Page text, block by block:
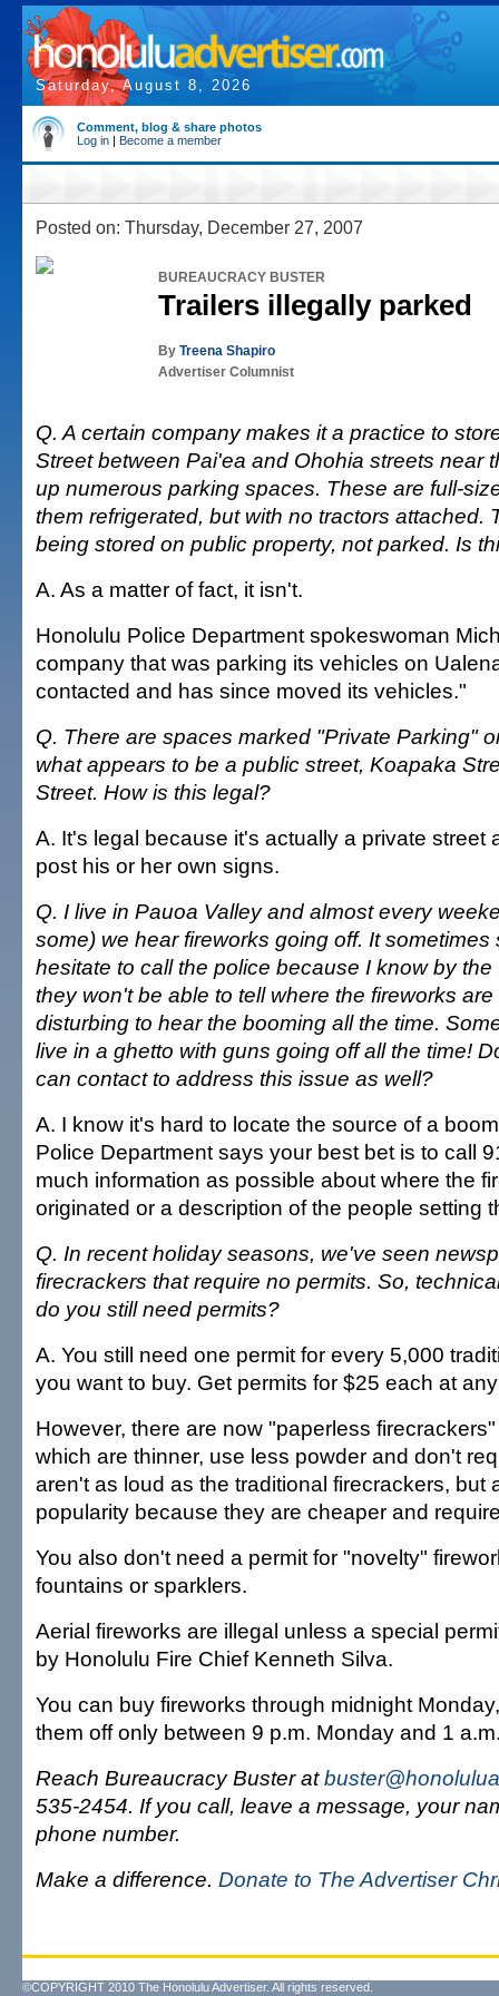
Saturday, August 8, 2026
Comment, blog & share photos
Log in | Become a member
Posted on: Thursday, December 27, 2007
BUREAUCRACY BUSTER
Trailers illegally parked
By Treena Shapiro
Advertiser Columnist
Q. A certain company makes it a practice to
Street between Pai'ea and Ohohia streets near
up numerous parking spaces. These are full-
them refrigerated, but with no tractors attached.
being stored on public property, not parked. Is
A. As a matter of fact, it isn't.
Honolulu Police Department spokeswoman
company that was parking its vehicles on
contacted and has since moved its vehicles."
Q. There are spaces marked "Private Parking"
what appears to be a public street, Koapaka
Street. How is this legal?
A. It's legal because it's actually a private street
post his or her own signs.
Q. I live in Pauoa Valley and almost every
some) we hear fireworks going off. It
hesitate to call the police because I know by
they won't be able to tell where the fireworks
disturbing to hear the booming all the time.
live in a ghetto with guns going off all the time!
can contact to address this issue as well?
A. I know it's hard to locate the source of a
Police Department says your best bet is to call
much information as possible about where the
originated or a description of the people setting
Q. In recent holiday seasons, we've seen
firecrackers that require no permits. So,
do you still need permits?
A. You still need one permit for every 5,000
you want to buy. Get permits for $25 each at
However, there are now "paperless
which are thinner, use less powder and don't
aren't as loud as the traditional firecrackers, but
popularity because they are cheaper and
You also don't need a permit for "novelty"
fountains or sparklers.
Aerial fireworks are illegal unless a special
by Honolulu Fire Chief Kenneth Silva.
You can buy fireworks through midnight
them off only between 9 p.m. Monday and 1
Reach Bureaucracy Buster at
535-2454. If you call, leave a message, your
phone number.
Make a difference. Donate to The Advertiser
©COPYRIGHT 2010 The Honolulu Advertiser. All rights reserved.